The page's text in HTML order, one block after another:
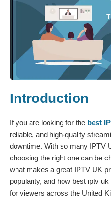
Introduction
If you are looking for the best
reliable, and high-quality
downtime. With so many IPTV
choosing the right one can be
what makes a great IPTV UK
popularity, and how best iptv
for viewers across the United